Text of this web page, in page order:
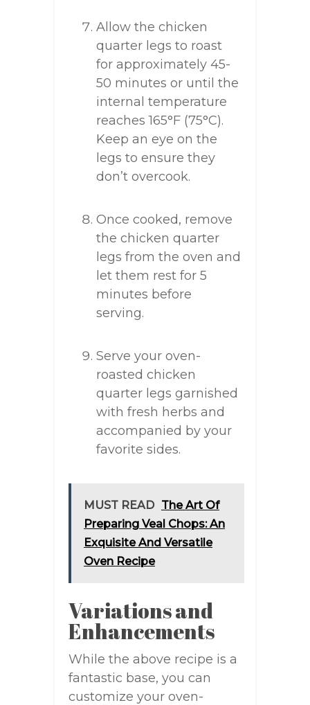
Allow the chicken
quarter legs to roast
for approximately 45-
50 minutes or until the
internal temperature
reaches 165°F (75°C).
Keep an eye on the
legs to ensure they
don’t overcook.
Once cooked, remove
the chicken quarter
legs from the oven and
let them rest for 5
minutes before
serving.
Serve your oven-
roasted chicken
quarter legs garnished
with fresh herbs and
accompanied by your
favorite sides.
MUST READ The Art Of
Preparing Veal Chops: An
Exquisite And Versatile
Oven Recipe
Variations and
Enhancements
While the above recipe is a
fantastic base, you can
customize your oven-